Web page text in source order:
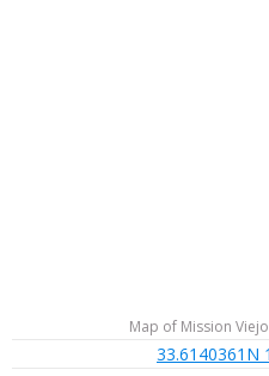
Map of Mission
33.6140361N